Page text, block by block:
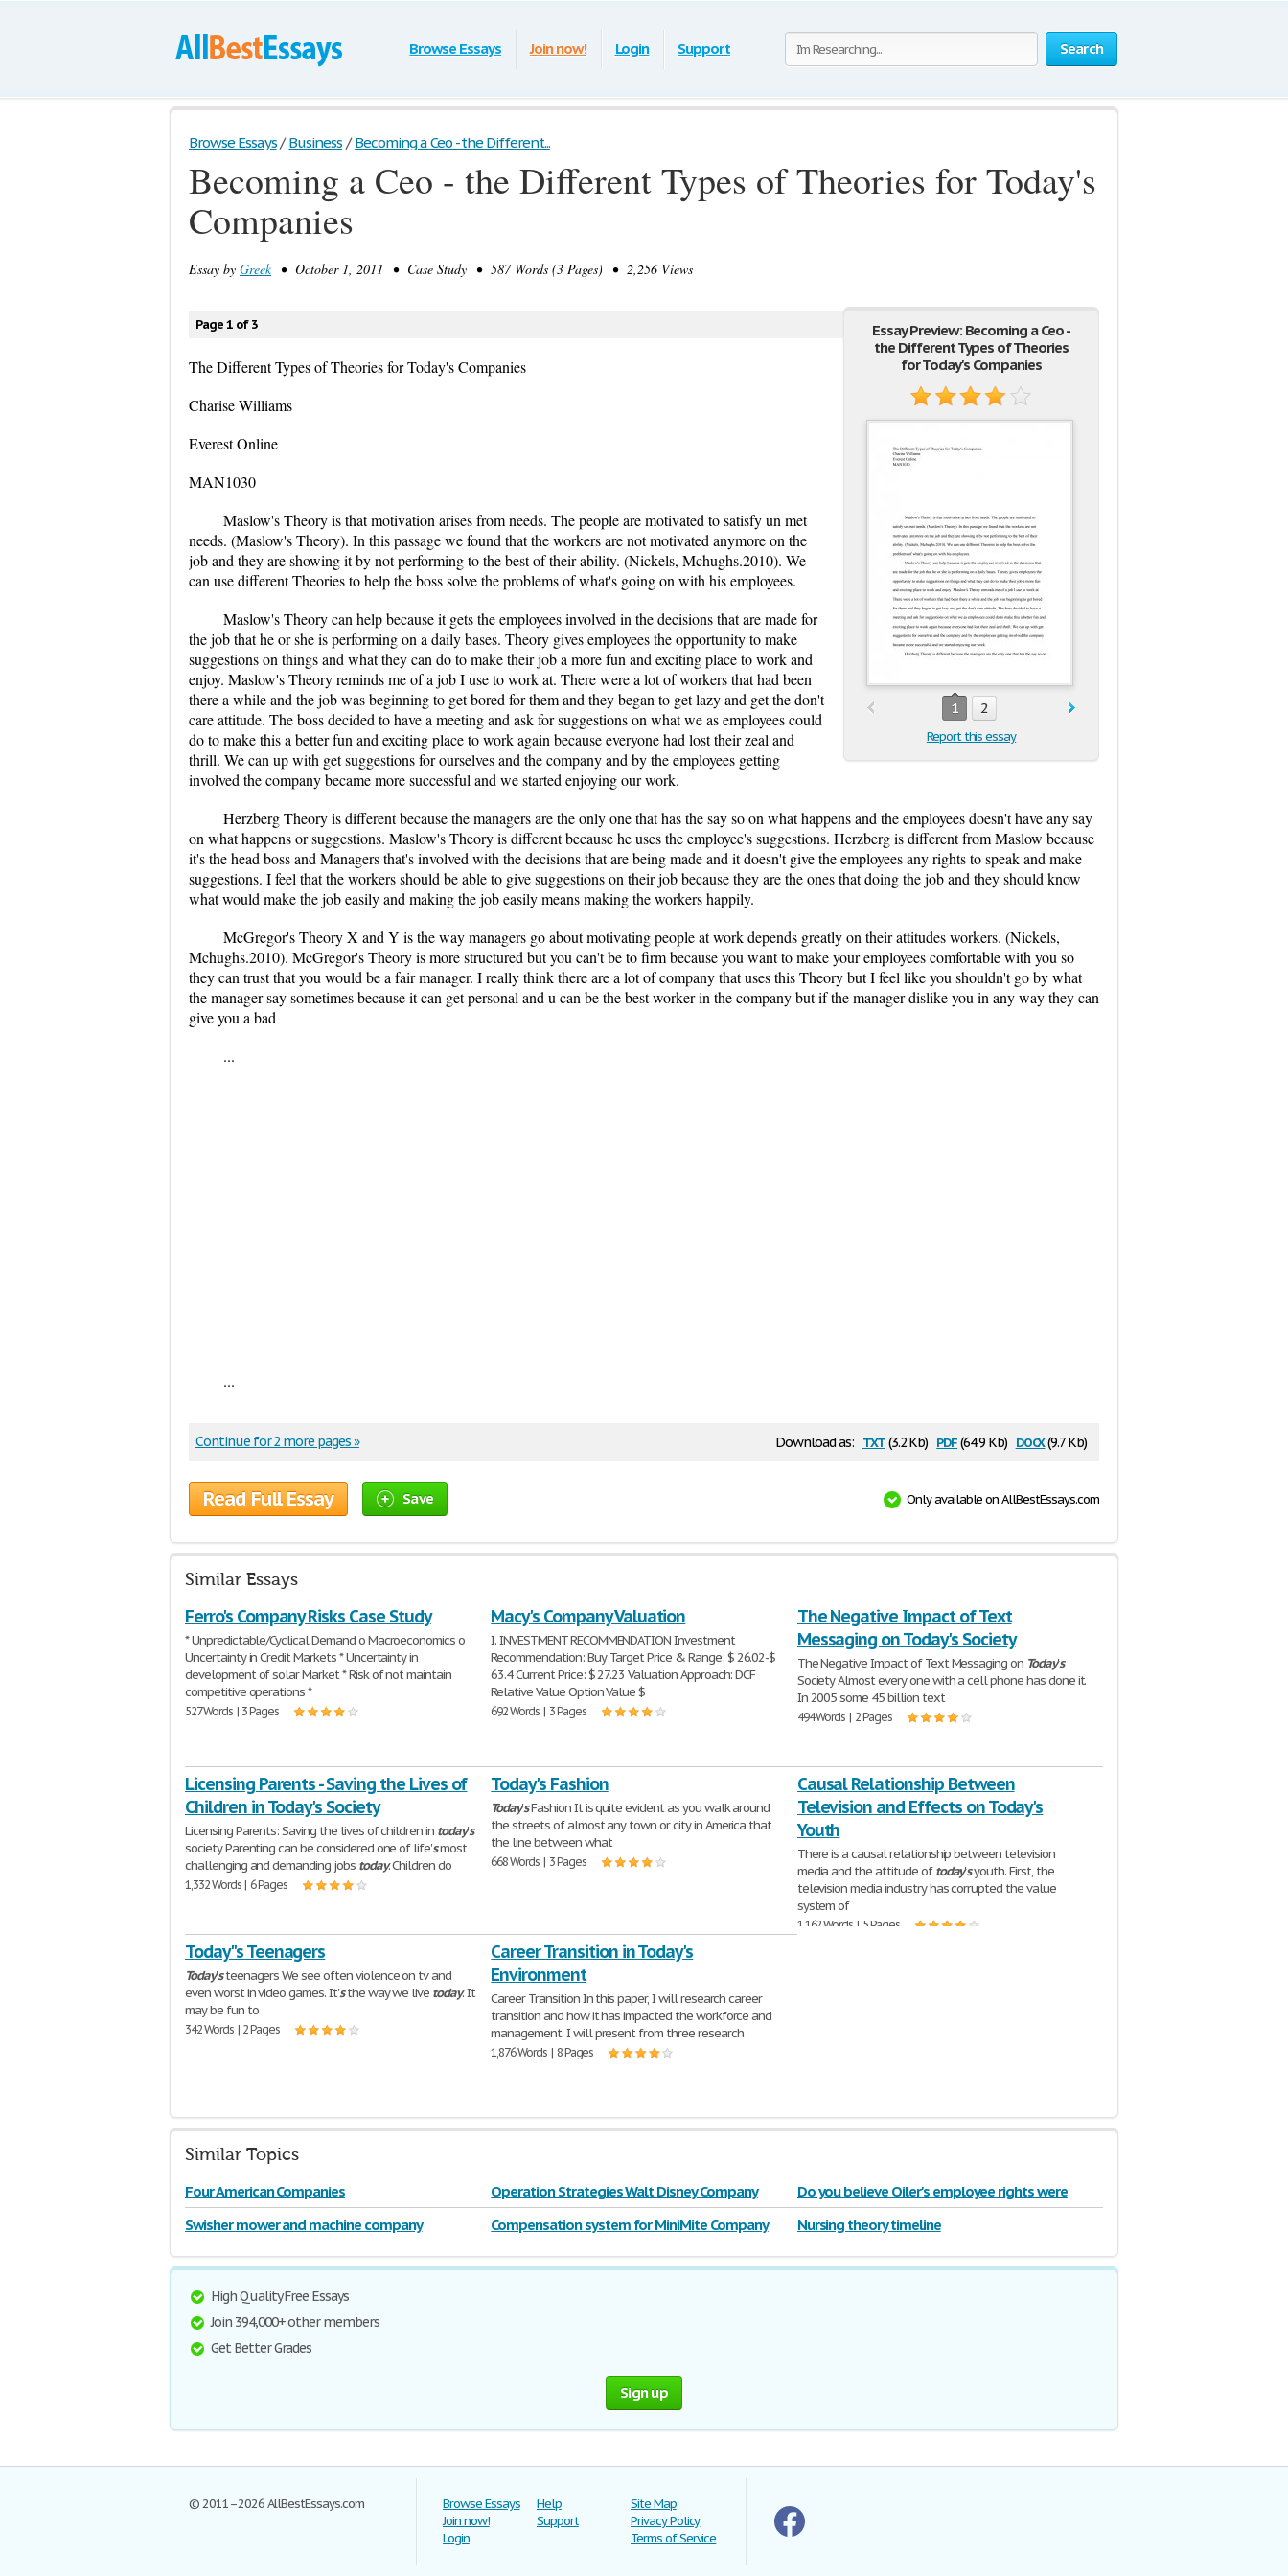
Search
Browse Essays Join now! Login Support
Browse Essays / Business / Becoming a Ceo - the Different...
Becoming a Ceo - the Different Types of Theories for Today's
Companies
Essay by Greek• October 1, 2011 • Case Study • 587 Words (3 Pages) • 2,256 Views
Essay Preview: Becoming a Ceo -
the Different Types of Theories
for Today's Companies
1 2
Report this essay
Page 1 of 3
The Different Types of Theories for Today's Companies
Charise Williams
Everest Online
MAN1030
Maslow's Theory is that motivation arises from needs. The people are motivated to satisfy un met
needs. (Maslow's Theory). In this passage we found that the workers are not motivated anymore on the
job and they are showing it by not performing to the best of their ability. (Nickels, Mchughs.2010). We
can use different Theories to help the boss solve the problems of what's going on with his employees.
Maslow's Theory can help because it gets the employees involved in the decisions that are made for
the job that he or she is performing on a daily bases. Theory gives employees the opportunity to make
suggestions on things and what they can do to make their job a more fun and exciting place to work and
enjoy. Maslow's Theory reminds me of a job I use to work at. There were a lot of workers that had been
there a while and the job was beginning to get bored for them and they began to get lazy and get the don't
care attitude. The boss decided to have a meeting and ask for suggestions on what we as employees could
do to make this a better fun and exciting place to work again because everyone had lost their zeal and
thrill. We can up with get suggestions for ourselves and the company and by the employees getting
involved the company became more successful and we started enjoying our work.
Herzberg Theory is different because the managers are the only one that has the say so on what happens and the employees doesn't have any say
on what happens or suggestions. Maslow's Theory is different because he uses the employee's suggestions. Herzberg is different from Maslow because
it's the head boss and Managers that's involved with the decisions that are being made and it doesn't give the employees any rights to speak and make
suggestions. I feel that the workers should be able to give suggestions on their job because they are the ones that doing the job and they should know
what would make the job easily and making the job easily means making the workers happily.
McGregor's Theory X and Y is the way managers go about motivating people at work depends greatly on their attitudes workers. (Nickels,
Mchughs.2010). McGregor's Theory is more structured but you can't be to firm because you want to make your employees comfortable with you so
they can trust that you would be a fair manager. I really think there are a lot of company that uses this Theory but I feel like you shouldn't go by what
the manager say sometimes because it can get personal and u can be the best worker in the company but if the manager dislike you in any way they can
give you a bad
...
...
Download as: txt(3.2 Kb) pdf(64.9 Kb) docx(9.7 Kb)
Continue for 2 more pages »
Read Full Essay Save Only available on AllBestEssays.com
Similar Essays
Ferro's Company Risks Case Study
* Unpredictable/Cyclical Demand o Macroeconomics o
Uncertainty in Credit Markets * Uncertainty in
development of solar Market * Risk of not maintain
competitive operations *
527 Words | 3 Pages
Macy's Company Valuation
I. INVESTMENT RECOMMENDATION Investment
Recommendation: Buy Target Price & Range: $ 26.02-$
63.4 Current Price: $ 27.23 Valuation Approach: DCF
Relative Value Option Value $
692 Words | 3 Pages
The Negative Impact of Text
Messaging on Today's Society
The Negative Impact of Text Messaging on Today's
Society Almost every one with a cell phone has done it.
In 2005 some 45 billion text
494 Words | 2 Pages
Licensing Parents - Saving the Lives of
Children in Today's Society
Licensing Parents: Saving the lives of children in today's
society Parenting can be considered one of life'smost
challenging and demanding jobs today. Children do
1,332 Words | 6 Pages
Today's Fashion
Today'sFashion It is quite evident as you walk around
the streets of almost any town or city in America that
the line between what
668 Words | 3 Pages
Causal Relationship Between
Television and Effects on Today's
Youth
There is a causal relationship between television
media and the attitude oftoday'syouth. First, the
television media industry has corrupted the value
system of
1,162 Words | 5 Pages
Today"s Teenagers
Today'steenagers We see often violence on tv and
even worst in video games. It'sthe way we live today. It
may be fun to
342 Words | 2 Pages
Career Transition in Today's
Environment
Career Transition In this paper, I will research career
transition and how it has impacted the workforce and
management. I will present from three research
1,876 Words | 8 Pages
Similar Topics
Four American Companies Operation Strategies Walt Disney Company
Do you believe Oiler's employee rights were
violated
Swisher mower and machine company Compensation system for MiniMite Company Nursing theory timeline
High Quality Free Essays
Join 394,000+ other members
Get Better Grades
Sign up
© 2011–2026 AllBestEssays.com
Browse Essays
Join now!
Login
Help
Support
Site Map
Privacy Policy
Terms of Service